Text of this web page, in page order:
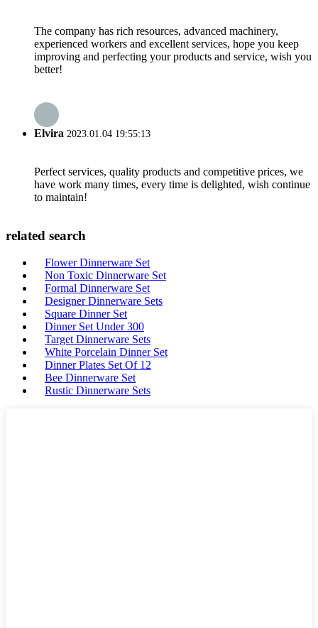
The company has rich resources, advanced machinery,
experienced workers and excellent services, hope you keep
improving and perfecting your products and service, wish you
better!
Elvira 2023.01.04 19:55:13
Perfect services, quality products and competitive prices, we
have work many times, every time is delighted, wish continue
to maintain!
related search
Flower Dinnerware Set
Non Toxic Dinnerware Set
Formal Dinnerware Set
Designer Dinnerware Sets
Square Dinner Set
Dinner Set Under 300
Target Dinnerware Sets
White Porcelain Dinner Set
Dinner Plates Set Of 12
Bee Dinnerware Set
Rustic Dinnerware Sets